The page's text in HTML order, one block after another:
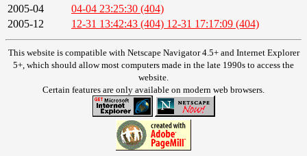
2005-04
04-04 23:25:30 (404)
2005-12
12-31 13:42:43 (404) 12-31 17:17:09 (404)
This website is compatible with Netscape Navigator 4.5+ and Internet Explorer
5+, which should allow most computers made in the late 1990s to access the
website.
Certain features are only available on modern web browsers.